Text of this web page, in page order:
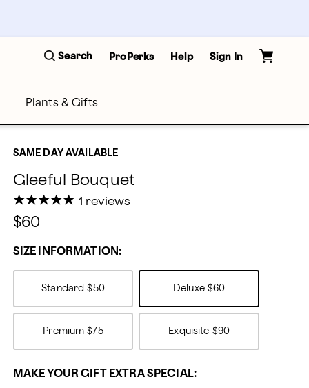
Search ProPerks Help Sign In
Plants & Gifts
SAME DAY AVAILABLE
Gleeful Bouquet
★
★★
★★
★★
★★
★ 1 reviews
$60
SIZE INFORMATION:
Standard $50 Deluxe $60
Premium $75 Exquisite $90
MAKE YOUR GIFT EXTRA SPECIAL: